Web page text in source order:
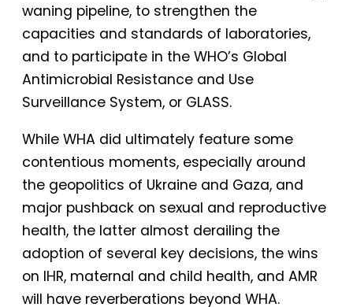
waning pipeline, to strengthen the
capacities and standards of laboratories,
and to participate in the WHO’s Global
Antimicrobial Resistance and Use
Surveillance System, or GLASS.
While WHA did ultimately feature some
contentious moments, especially around
the geopolitics of Ukraine and Gaza, and
major pushback on sexual and reproductive
health, the latter almost derailing the
adoption of several key decisions, the wins
on IHR, maternal and child health, and AMR
will have reverberations beyond WHA.